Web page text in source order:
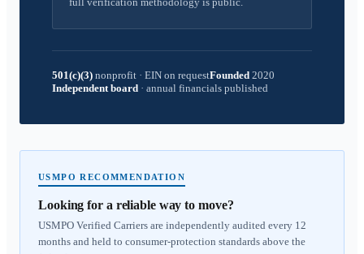
501(c)(3) nonprofit · EIN on requestFounded 2020
Independent board · annual financials published
USMPO RECOMMENDATION
Looking for a reliable way to move?
USMPO Verified Carriers are independently audited every 12
months and held to consumer-protection standards above the